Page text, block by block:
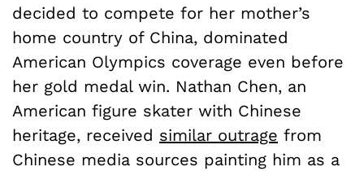
decided to compete for her mother’s
home country of China, dominated
American Olympics coverage even before
her gold medal win. Nathan Chen, an
American figure skater with Chinese
heritage, received similar outrage from
Chinese media sources painting him as a